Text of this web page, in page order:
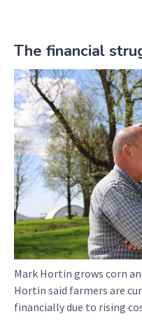
The financial
Mark Hortin grows corn
Hortin said farmers are
financially due to rising